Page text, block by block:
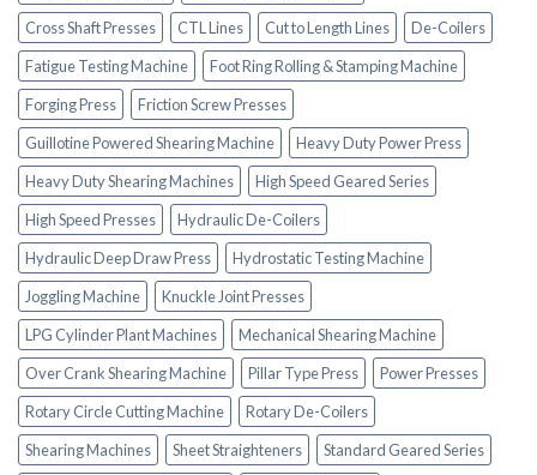
Cross Shaft Presses
CTL Lines Cut to Length Lines
De-Coilers
Fatigue Testing Machine
Foot Ring Rolling & Stamping Machine
Forging Press
Friction Screw Presses
Guillotine Powered Shearing Machine
Heavy Duty Power Press
Heavy Duty Shearing Machines
High Speed Geared Series
High Speed Presses
Hydraulic De-Coilers
Hydraulic Deep Draw Press
Hydrostatic Testing Machine
Joggling Machine
Knuckle Joint Presses
LPG Cylinder Plant Machines
Mechanical Shearing Machine
Over Crank Shearing Machine
Pillar Type Press
Power Presses
Rotary Circle Cutting Machine
Rotary De-Coilers
Shearing Machines
Sheet Straighteners
Standard Geared Series